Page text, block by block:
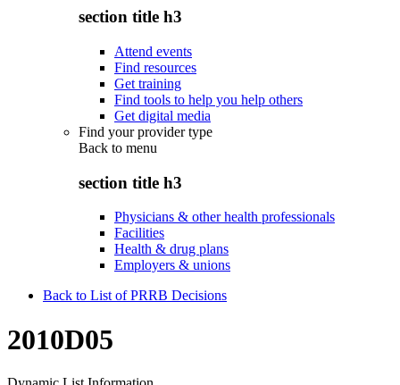
section title h3
Attend events
Find resources
Get training
Find tools to help you help others
Get digital media
Find your provider type
Back to menu
section title h3
Physicians & other health professionals
Facilities
Health & drug plans
Employers & unions
Back to List of PRRB Decisions
2010D05